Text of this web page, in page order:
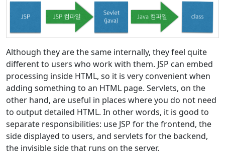
Although they are the same internally, they feel quite
different to users who work with them. JSP can embed
processing inside HTML, so it is very convenient when
adding something to an HTML page. Servlets, on the
other hand, are useful in places where you do not need
to output detailed HTML. In other words, it is good to
separate responsibilities: use JSP for the frontend, the
side displayed to users, and servlets for the backend,
the invisible side that runs on the server.